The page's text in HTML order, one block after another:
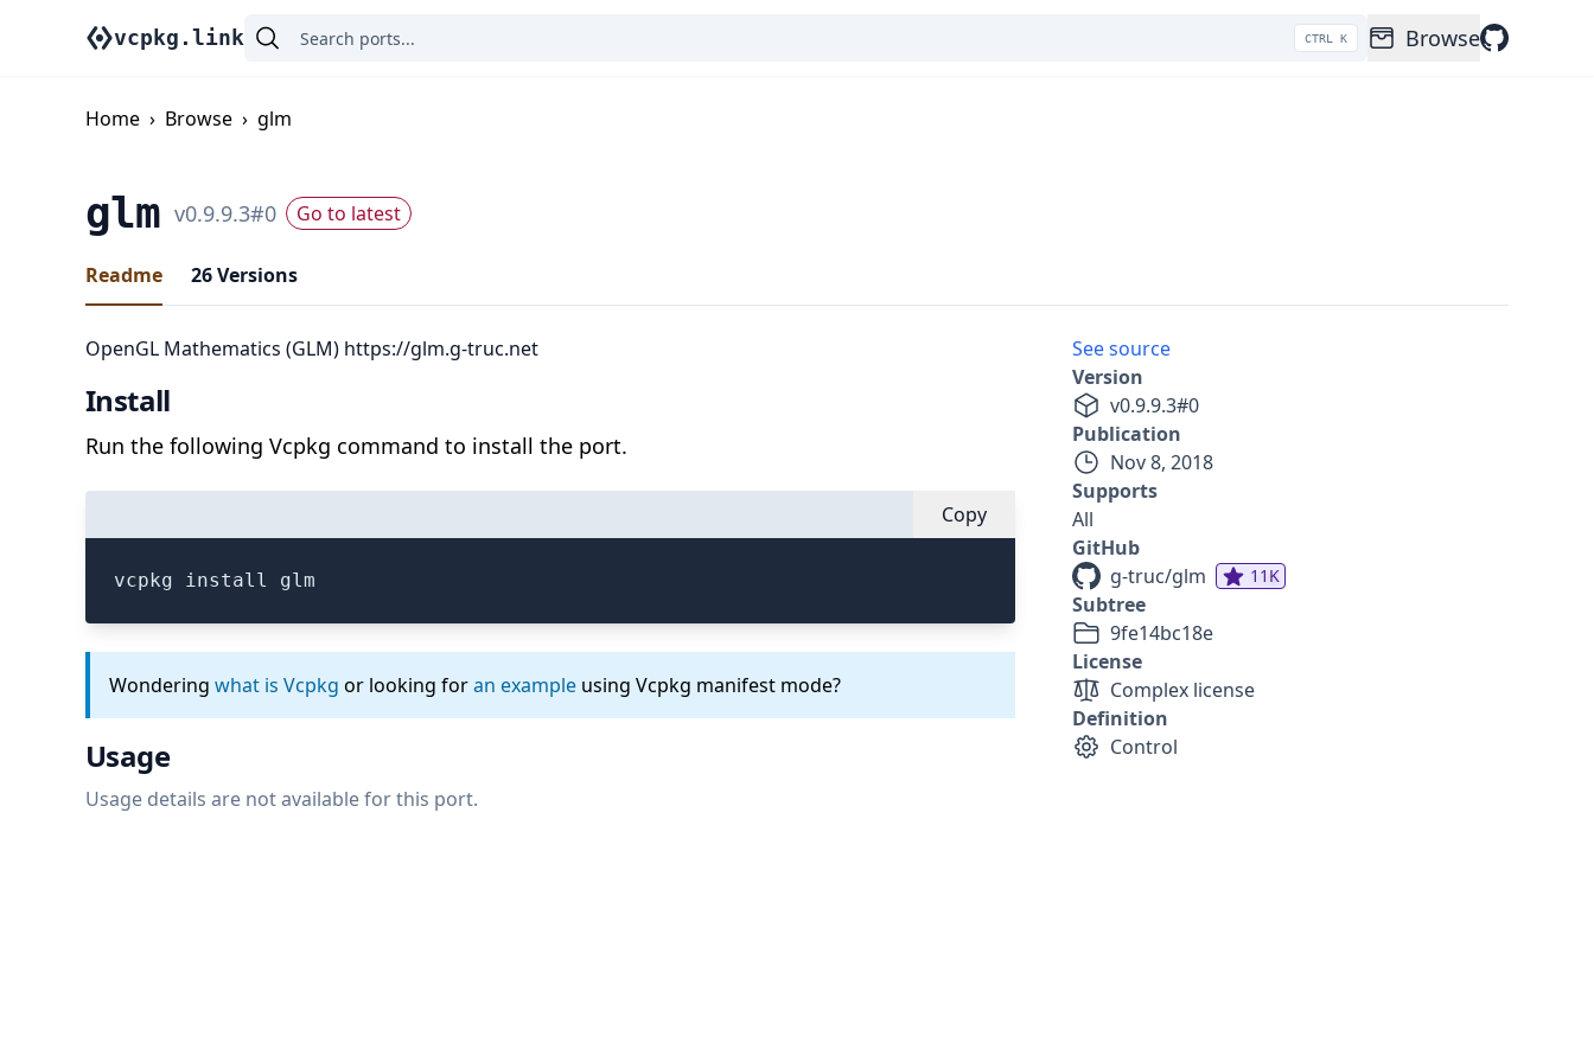
vcpkg.link CTRL K Browse
Home › Browse › glm
glm v0.9.9.3#0 Go to latest
Readme 26Versions
OpenGL Mathematics (GLM) https://glm.g-truc.net
Install
Run the following Vcpkg command to install the port.
Copy
vcpkg install glm
Wondering what is Vcpkg or looking foran example using Vcpkg manifest mode?
Usage
Usage details are not available for this port.
See source
Version
v0.9.9.3#0
Publication
Nov 8, 2018
Supports
All
GitHub
g-truc/glm
11K
Subtree
9fe14bc18e
License
Complex license
Definition
Control